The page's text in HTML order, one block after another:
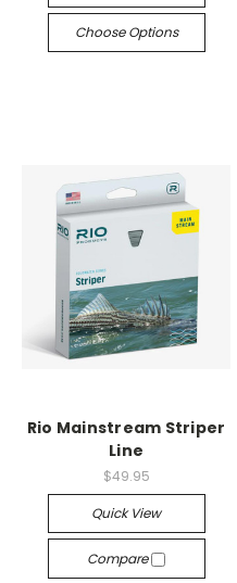
Choose Options
Rio Mainstream Striper
Line
$49.95
Quick View
Compare